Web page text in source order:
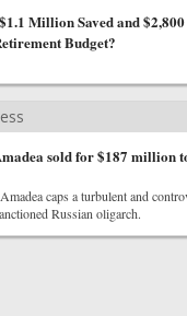
Million Saved and
Budget?
sold for $187
caps a turbulent and
Russian oligarch.